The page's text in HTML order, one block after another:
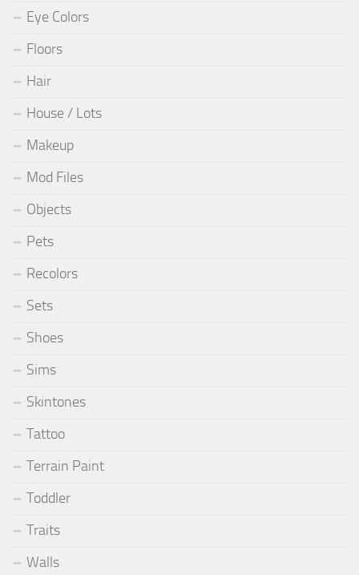
Eye Colors
Floors
Hair
House / Lots
Makeup
Mod Files
Objects
Pets
Recolors
Sets
Shoes
Sims
Skintones
Tattoo
Terrain Paint
Toddler
Traits
Walls